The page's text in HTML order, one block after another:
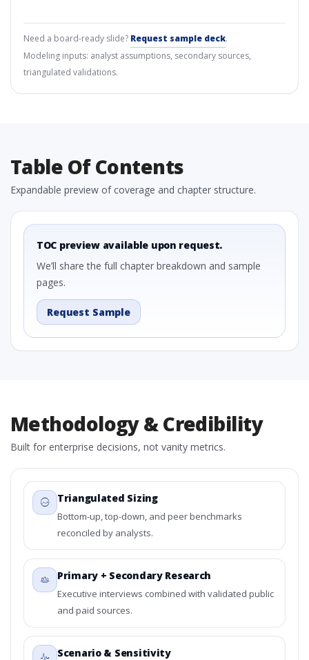
Need a board-ready slide? Request sample deck.
Modeling inputs: analyst assumptions, secondary sources,
triangulated validations.
Table Of Contents
Expandable preview of coverage and chapter structure.
TOC preview available upon request.
We’ll share the full chapter breakdown and sample
pages.
Request Sample
Methodology & Credibility
Built for enterprise decisions, not vanity metrics.
Triangulated Sizing
Bottom-up, top-down, and peer benchmarks
reconciled by analysts.
Primary + Secondary Research
Executive interviews combined with validated public
and paid sources.
Scenario & Sensitivity